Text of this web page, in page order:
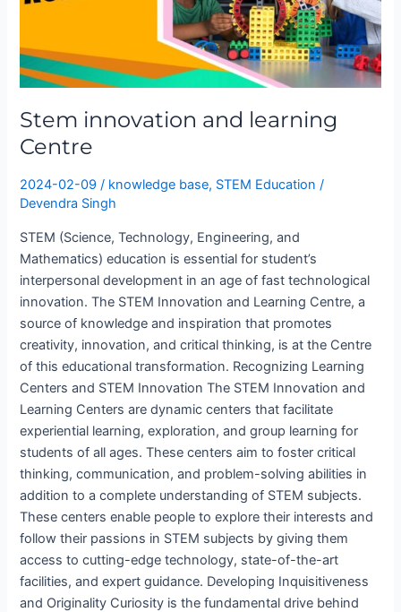
Stem innovation and learning
Centre
2024-02-09/ knowledge base, STEM Education /
Devendra Singh
STEM (Science, Technology, Engineering, and
Mathematics) education is essential for student’s
interpersonal development in an age of fast technological
innovation. The STEM Innovation and Learning Centre, a
source of knowledge and inspiration that promotes
creativity, innovation, and critical thinking, is at the Centre
of this educational transformation. Recognizing Learning
Centers and STEM Innovation The STEM Innovation and
Learning Centers are dynamic centers that facilitate
experiential learning, exploration, and group learning for
students of all ages. These centers aim to foster critical
thinking, communication, and problem-solving abilities in
addition to a complete understanding of STEM subjects.
These centers enable people to explore their interests and
follow their passions in STEM subjects by giving them
access to cutting-edge technology, state-of-the-art
facilities, and expert guidance. Developing Inquisitiveness
and Originality Curiosity is the fundamental drive behind